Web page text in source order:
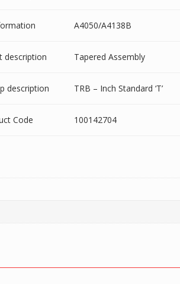
A4050/A4138B
description Tapered Assembly
description TRB – Inch Standard ‘T’
Code 100142704